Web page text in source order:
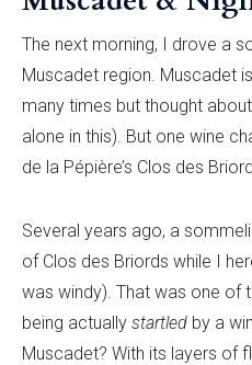
The next morning, I drove a
Muscadet region. Muscadet
many times but thought
alone in this). But one wine
de la Pépière’s Clos des
Several years ago, a
of Clos des Briords while I
was windy). That was one of
being actually startled by a
Muscadet? With its layers of